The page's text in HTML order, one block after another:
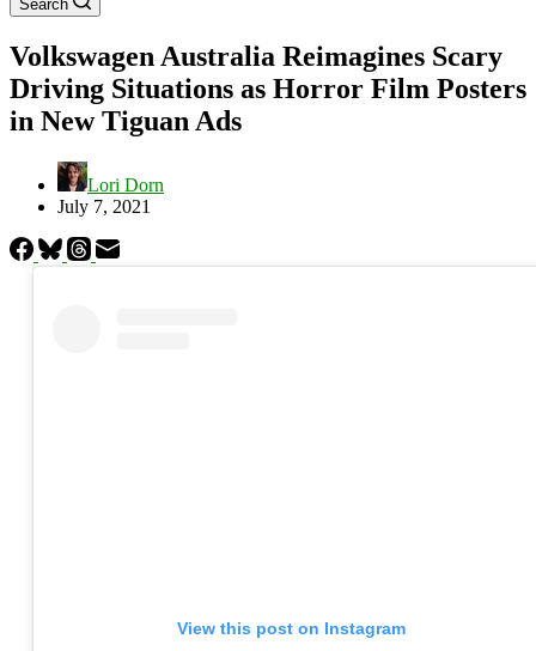
Search
Volkswagen Australia Reimagines Scary
Driving Situations as Horror Film Posters
in New Tiguan Ads
Lori Dorn
July 7, 2021
View this post on Instagram